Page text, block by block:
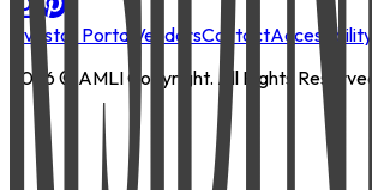
Investor Portal VendorsContactAccessibility
2026© AMLI Copyright. All Rights Reserved.